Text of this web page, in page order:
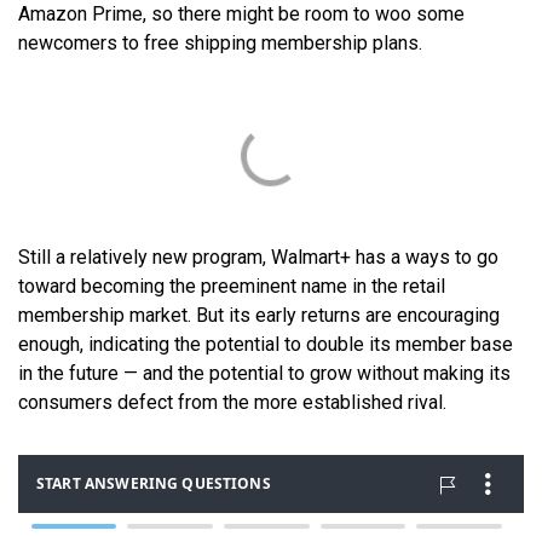
Amazon Prime, so there might be room to woo some
newcomers to free shipping membership plans.
Still a relatively new program, Walmart+ has a ways to go
toward becoming the preeminent name in the retail
membership market. But its early returns are encouraging
enough, indicating the potential to double its member base
in the future — and the potential to grow without making its
consumers defect from the more established rival.